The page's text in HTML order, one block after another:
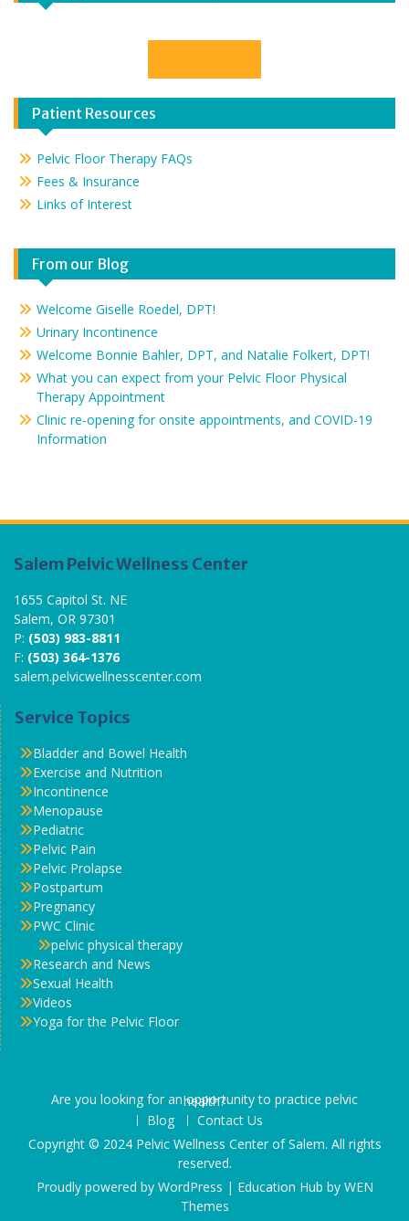
Patient Resources
Pelvic Floor Therapy FAQs
Fees & Insurance
Links of Interest
From our Blog
Welcome Giselle Roedel, DPT!
Urinary Incontinence
Welcome Bonnie Bahler, DPT, and Natalie Folkert, DPT!
What you can expect from your Pelvic Floor Physical
Therapy Appointment
Clinic re-opening for onsite appointments, and COVID-19
Information
Salem Pelvic Wellness Center
1655 Capitol St. NE
Salem, OR 97301
P: (503) 983-8811
F: (503) 364-1376
salem.pelvicwellnesscenter.com
Service Topics
Bladder and Bowel Health
Exercise and Nutrition
Incontinence
Menopause
Pediatric
Pelvic Pain
Pelvic Prolapse
Postpartum
Pregnancy
PWC Clinic
pelvic physical therapy
Research and News
Sexual Health
Videos
Yoga for the Pelvic Floor
Are you looking for an opportunity to practice pelvic health?
Blog
Contact Us
Copyright © 2024 Pelvic Wellness Center of Salem. All rights
reserved.
Proudly powered by WordPress | Education Hub by WEN
Themes